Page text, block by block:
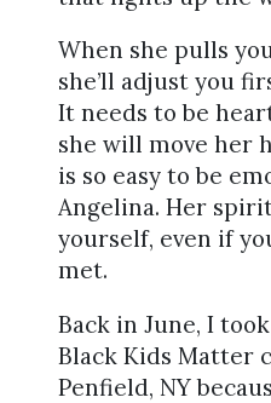
When she pulls
she’ll adjust you
It needs to be
she will move her
is so easy to be
Angelina. Her
yourself, even if
met.
Back in June, I
Black Kids Matter
Penfield, NY